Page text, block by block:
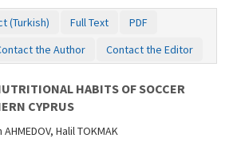
(Turkish) Full Text
PDF
the Author Contact the Editor
HABITS OF SOCCER
CYPRUS
Halil TOKMAK